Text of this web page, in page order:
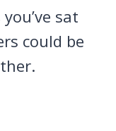
sat
could be